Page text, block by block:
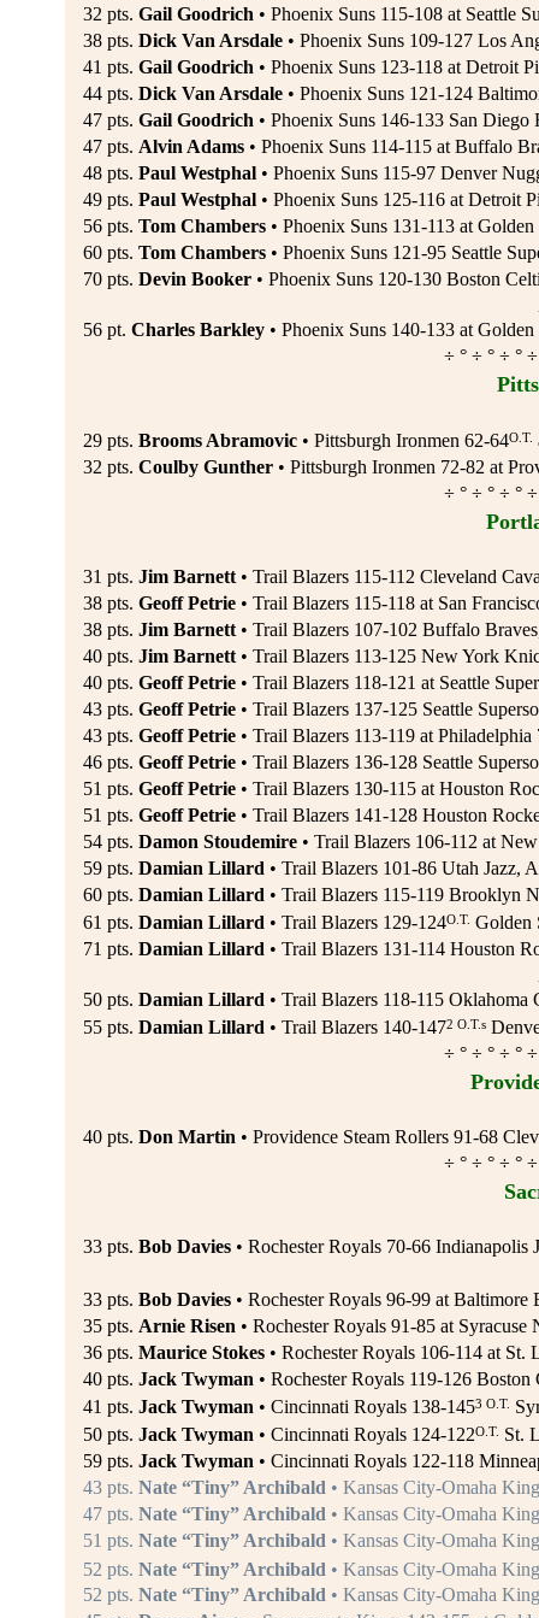
32 pts. Gail Goodrich• Phoenix Suns 115-108 at Seattle
38 pts. Dick Van Arsdale• Phoenix Suns 109-127 Los
41 pts. Gail Goodrich• Phoenix Suns 123-118 at Detroit
44 pts. Dick Van Arsdale• Phoenix Suns 121-124
47 pts. Gail Goodrich• Phoenix Suns 146-133 San Diego
47 pts. Alvin Adams• Phoenix Suns 114-115 at Buffalo
48 pts. Paul Westphal• Phoenix Suns 115-97 Denver
49 pts. Paul Westphal• Phoenix Suns 125-116 at Detroit
56 pts. Tom Chambers• Phoenix Suns 131-113 at
60 pts. Tom Chambers• Phoenix Suns 121-95 Seattle
70 pts. Devin Booker• Phoenix Suns 120-130 Boston
56 pt. Charles Barkley• Phoenix Suns 140-133 at
÷ ° ÷ ° ÷ °
29 pts. Brooms Abramovic• Pittsburgh Ironmen 62-64O.T.
32 pts. Coulby Gunther• Pittsburgh Ironmen 72-82 at
÷ ° ÷ ° ÷ °
31 pts. Jim Barnett• Trail Blazers 115-112 Cleveland
38 pts. Geoff Petrie• Trail Blazers 115-118 at San
38 pts. Jim Barnett• Trail Blazers 107-102 Buffalo
40 pts. Jim Barnett• Trail Blazers 113-125 New York
40 pts. Geoff Petrie• Trail Blazers 118-121 at Seattle
43 pts. Geoff Petrie• Trail Blazers 137-125 Seattle
43 pts. Geoff Petrie• Trail Blazers 113-119 at Philadelphia
46 pts. Geoff Petrie• Trail Blazers 136-128 Seattle
51 pts. Geoff Petrie• Trail Blazers 130-115 at Houston
51 pts. Geoff Petrie• Trail Blazers 141-128 Houston
54 pts. Damon Stoudemire• Trail Blazers 106-112 at
59 pts. Damian Lillard• Trail Blazers 101-86 Utah Jazz,
60 pts. Damian Lillard• Trail Blazers 115-119 Brooklyn
61 pts. Damian Lillard• Trail Blazers 129-124O.T. Golden
71 pts. Damian Lillard• Trail Blazers 131-114 Houston
50 pts. Damian Lillard• Trail Blazers 118-115
55 pts. Damian Lillard• Trail Blazers 140-1472 O.T.s
÷ ° ÷ ° ÷ °
40 pts. Don Martin• Providence Steam Rollers 91-68
÷ ° ÷ ° ÷ °
33 pts. Bob Davies• Rochester Royals 70-66 Indianapolis
33 pts. Bob Davies• Rochester Royals 96-99 at Baltimore
35 pts. Arnie Risen• Rochester Royals 91-85 at Syracuse
36 pts. Maurice Stokes• Rochester Royals 106-114 at St.
40 pts. Jack Twyman• Rochester Royals 119-126 Boston
41 pts. Jack Twyman• Cincinnati Royals 138-1453 O.T.
50 pts. Jack Twyman• Cincinnati Royals 124-122O.T. St.
59 pts. Jack Twyman• Cincinnati Royals 122-118
43 pts. Nate “Tiny” Archibald• Kansas City-Omaha
47 pts. Nate “Tiny” Archibald• Kansas City-Omaha
51 pts. Nate “Tiny” Archibald• Kansas City-Omaha
52 pts. Nate “Tiny” Archibald • Kansas City-Omaha
52 pts. Nate “Tiny” Archibald• Kansas City-Omaha